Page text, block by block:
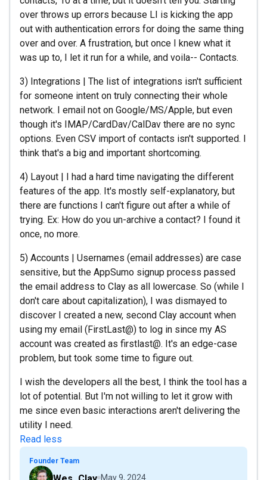
over throws up errors because LI is kicking the app
out with authentication errors for doing the same thing
over and over. A frustration, but once I knew what it
was up to, I let it run for a while, and voila-- Contacts.
3) Integrations | The list of integrations isn't sufficient
for someone intent on truly connecting their whole
network. I email not on Google/MS/Apple, but even
though it's IMAP/CardDav/CalDav there are no sync
options. Even CSV import of contacts isn't supported. I
think that's a big and important shortcoming.
4) Layout | I had a hard time navigating the different
features of the app. It's mostly self-explanatory, but
there are functions I can't figure out after a while of
trying. Ex: How do you un-archive a contact? I found it
once, no more.
5) Accounts | Usernames (email addresses) are case
sensitive, but the AppSumo signup process passed
the email address to Clay as all lowercase. So (while I
don't care about capitalization), I was dismayed to
discover I created a new, second Clay account when
using my email (FirstLast@) to log in since my AS
account was created as firstlast@. It's an edge-case
problem, but took some time to figure out.
I wish the developers all the best, I think the tool has a
lot of potential. But I'm not willing to let it grow with
me since even basic interactions aren't delivering the
utility I need.
Read less
Founder Team
May 9, 2024